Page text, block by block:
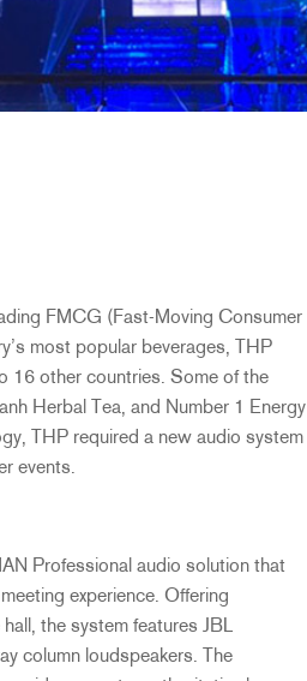
FMCG (Fast-Moving Consumer
most popular beverages, THP
16 other countries. Some of the
Herbal Tea, and Number 1 Energy
THP required a new audio system
events.
Professional audio solution that
experience. Offering
the system features JBL
column loudspeakers. The